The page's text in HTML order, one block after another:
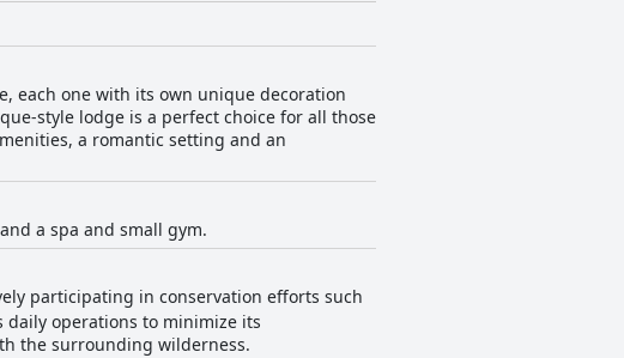
each one with its own unique decoration
style lodge is a perfect choice for all those
a romantic setting and an
a spa and small gym.
participating in conservation efforts such
operations to minimize its
the surrounding wilderness.